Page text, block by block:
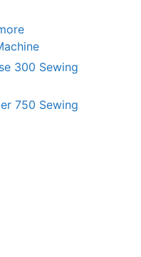
300 Sewing
750 Sewing